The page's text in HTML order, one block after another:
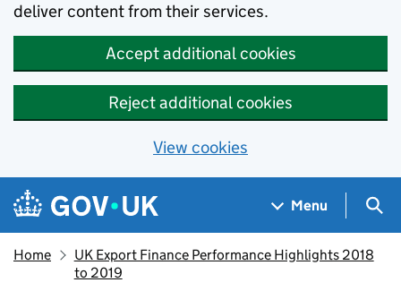
deliver content from their services.
Accept additional cookies
Reject additional cookies
View cookies
Skip to main content
Navigation menu
Menu
Home
UK Export Finance Performance Highlights 2018
to 2019